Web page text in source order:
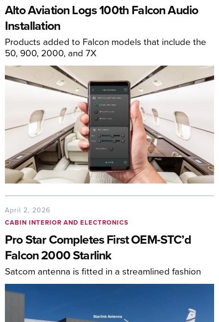
Alto Aviation Logs 100th Falcon Audio
Installation
Products added to Falcon models that include the
50, 900, 2000, and 7X
April 2, 2026
CABIN INTERIOR AND ELECTRONICS
Pro Star Completes First OEM-STC’d
Falcon 2000 Starlink
Satcom antenna is fitted in a streamlined fashion